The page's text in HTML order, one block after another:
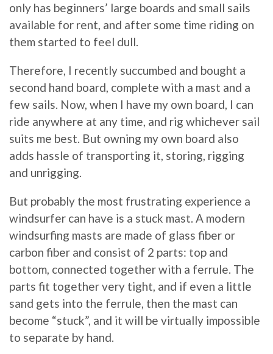
only has beginners’ large boards and small sails
available for rent, and after some time riding on
them started to feel dull.
Therefore, I recently succumbed and bought a
second hand board, complete with a mast and a
few sails. Now, when I have my own board, I can
ride anywhere at any time, and rig whichever sail
suits me best. But owning my own board also
adds hassle of transporting it, storing, rigging
and unrigging.
But probably the most frustrating experience a
windsurfer can have is a stuck mast. A modern
windsurfing masts are made of glass fiber or
carbon fiber and consist of 2 parts: top and
bottom, connected together with a ferrule. The
parts fit together very tight, and if even a little
sand gets into the ferrule, then the mast can
become “stuck”, and it will be virtually impossible
to separate by hand.